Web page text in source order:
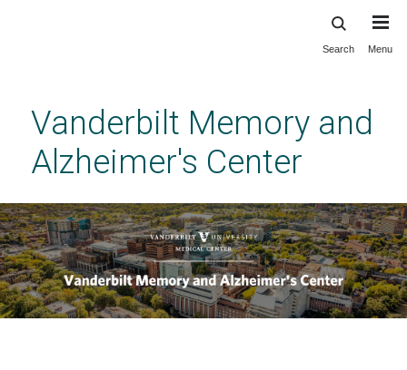
content
Search Menu
Vanderbilt Memory and
Alzheimer's Center